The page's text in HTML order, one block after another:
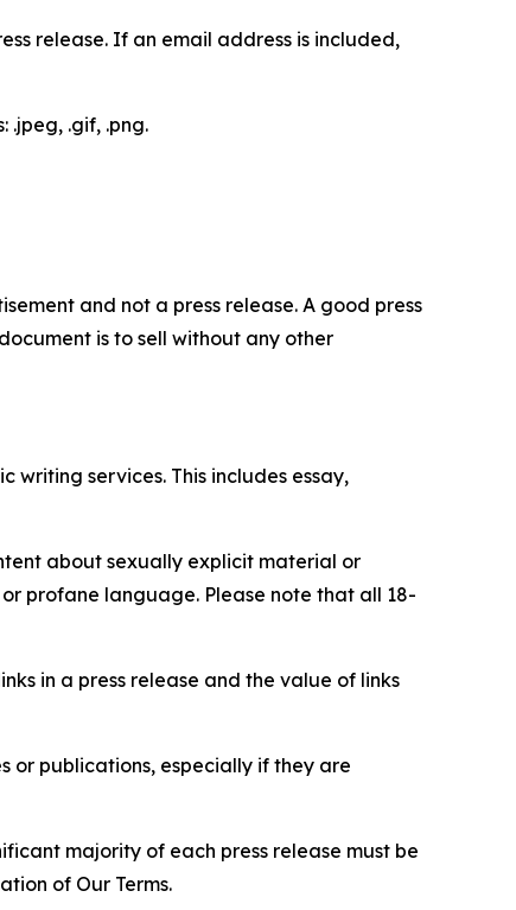
release. If an email address is included,
.jpeg, .gif, .png.
and not a press release. A good press
is to sell without any other
writing services. This includes essay,
about sexually explicit material or
profane language. Please note that all 18-
in a press release and the value of links
or publications, especially if they are
majority of each press release must be
of Our Terms.